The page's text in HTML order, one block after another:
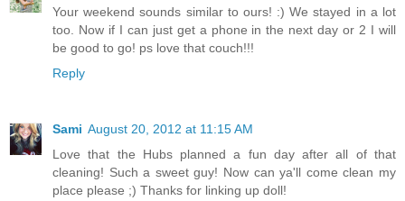
Your weekend sounds similar to ours! :) We stayed in a lot
too. Now if I can just get a phone in the next day or 2 I will
be good to go! ps love that couch!!!
Reply
Sami August 20, 2012 at 11:15 AM
Love that the Hubs planned a fun day after all of that
cleaning! Such a sweet guy! Now can ya'll come clean my
place please ;) Thanks for linking up doll!